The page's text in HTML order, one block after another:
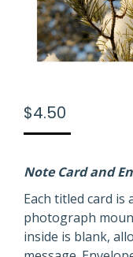
$4.50
Note Card and
Each titled card
photograph
inside is blank,